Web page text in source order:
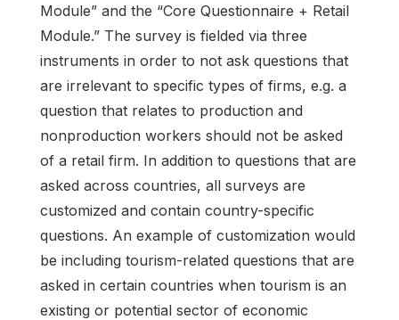
Module” and the “Core Questionnaire + Retail
Module.” The survey is fielded via three
instruments in order to not ask questions that
are irrelevant to specific types of firms, e.g. a
question that relates to production and
nonproduction workers should not be asked
of a retail firm. In addition to questions that are
asked across countries, all surveys are
customized and contain country-specific
questions. An example of customization would
be including tourism-related questions that are
asked in certain countries when tourism is an
existing or potential sector of economic